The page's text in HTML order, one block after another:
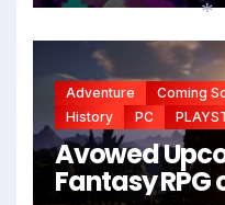
Adventure Coming
History
PC
Avowed
Fantasy
*